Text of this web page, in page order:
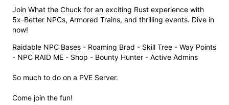
Join What the Chuck for an exciting Rust experience with
5x-Better NPCs, Armored Trains, and thrilling events. Dive in
now!
Raidable NPC Bases - Roaming Brad - Skill Tree - Way Points
- NPC RAID ME - Shop - Bounty Hunter - Active Admins
So much to do on a PVE Server.
Come join the fun!